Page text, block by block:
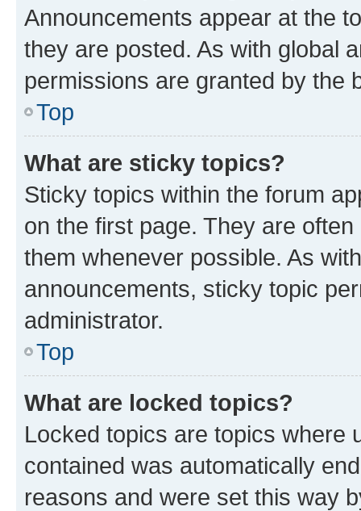
Announcements appear at the
they are posted. As with global
permissions are granted by the
Top
What are sticky topics?
Sticky topics within the forum
on the first page. They are
them whenever possible. As
announcements, sticky topic
administrator.
Top
What are locked topics?
Locked topics are topics where
contained was automatically
reasons and were set this way